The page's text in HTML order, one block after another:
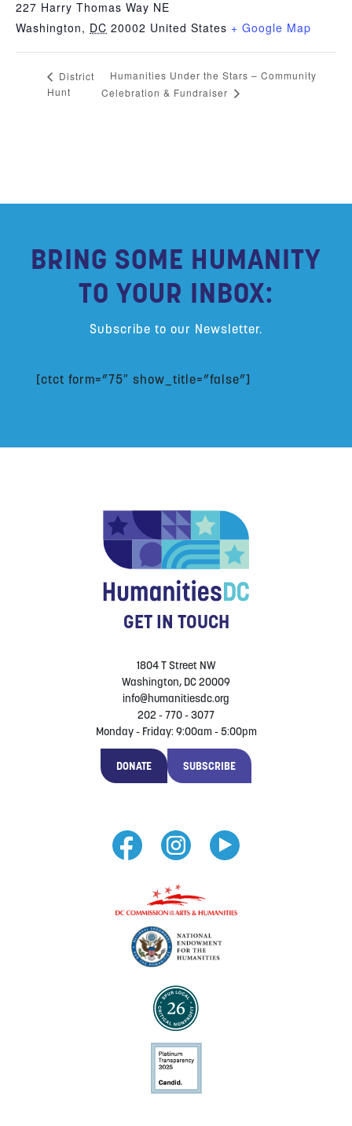
227 Harry Thomas Way NE
Washington, DC 20002 United States + Google Map
District
Hunt
Humanities Under the Stars – Community
Celebration & Fundraiser
BRING SOME HUMANITY
TO YOUR INBOX:
Subscribe to our Newsletter.
[ctct form=”75″ show_title=”false”]
GET IN TOUCH
1804 T Street NW
Washington, DC 20009
info@humanitiesdc.org
202 - 770 - 3077
Monday - Friday: 9:00am - 5:00pm
DONATE SUBSCRIBE